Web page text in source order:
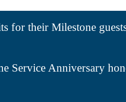
for their Milestone
Service Anniversary